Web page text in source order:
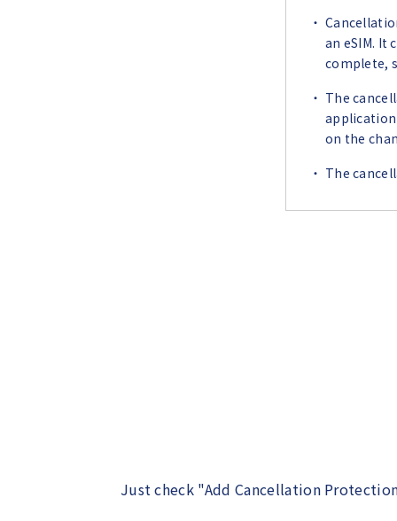
an eSIM. It
complete,
The
application
on the
The
Just check "Add Cancellation